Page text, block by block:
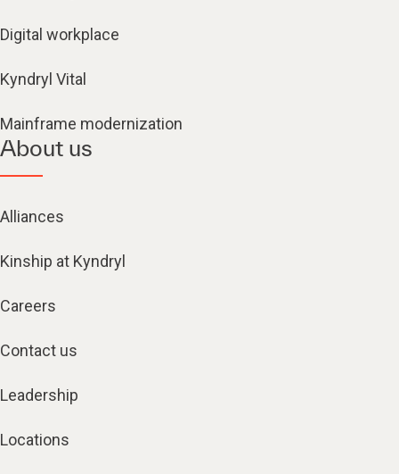
Digital workplace
Kyndryl Vital
Mainframe modernization
About us
Alliances
Kinship at Kyndryl
Careers
Contact us
Leadership
Locations